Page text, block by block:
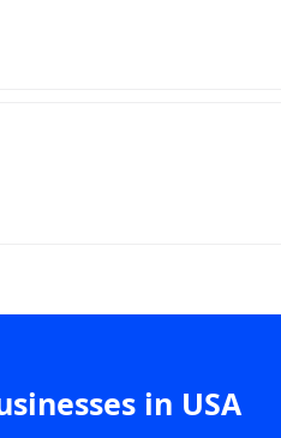
in USA